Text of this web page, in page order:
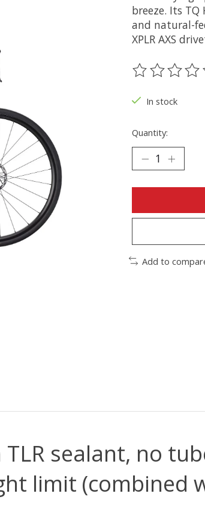
breeze. Its
and natural-
XPLR AXS
The rating of
In stock
Quantity:
Add to
sealant, no
limit (combined